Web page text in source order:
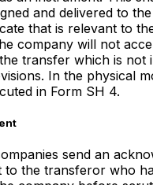
and delivered to
that is relevant to
company will not
transfer which is not
In the physical
in Form SH 4.
send an
to the transferor who